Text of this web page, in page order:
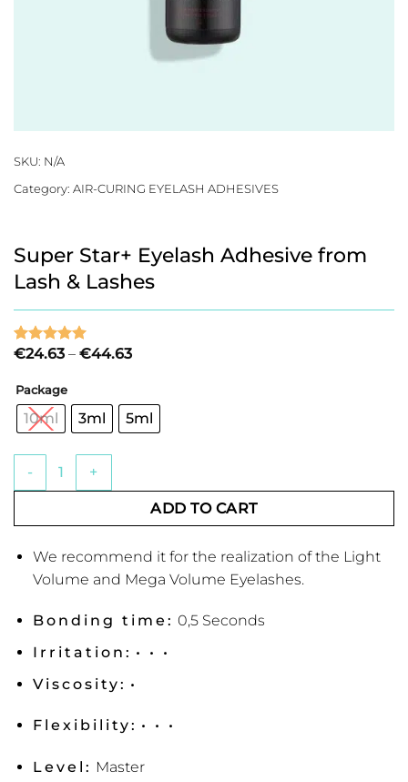
SKU: N/A
Category: AIR-CURING EYELASH ADHESIVES
Super Star+ Eyelash Adhesive from
Lash & Lashes
Rated5
based on
1
customer
rating
€24.63 – €44.63Price
€44.63
Package
10ml 3ml 5ml
Super Star+ Eyelash Adhesive from Lash & Lashes quantity
ADD TO CART
We recommend it for the realization of the Light
Volume and Mega Volume Eyelashes.
Bonding time: 0,5 Seconds
Irritation: • • •
Viscosity: •
Flexibility: • • •
Level: Master